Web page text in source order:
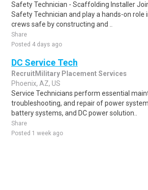
Safety Technician - Scaffolding Installer
Safety Technician and play a hands-on role
crews safe by constructing and ..
Share
Posted 4 days ago
DC Service Tech
RecruitMilitary Placement Services
Phoenix, AZ, US
Service Technicians perform essential
troubleshooting, and repair of power
battery systems, and DC power solution..
Share
Posted 1 week ago